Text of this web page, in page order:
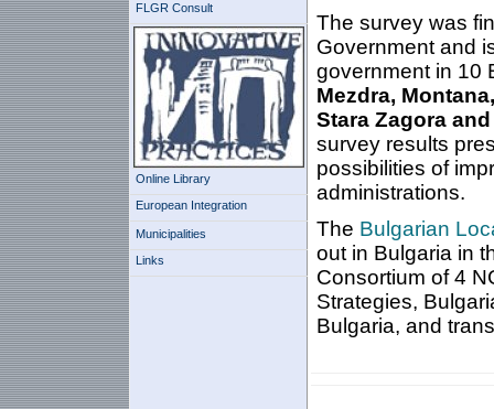
FLGR Consult
Online Library
European Integration
Municipalities
Links
The survey was
Government and
government in 10
Mezdra,
Stara Zagora
survey results
possibilities of
administrations.
The Bulgarian
out in Bulgaria in
Consortium of 4
Strategies,
Bulgaria, and